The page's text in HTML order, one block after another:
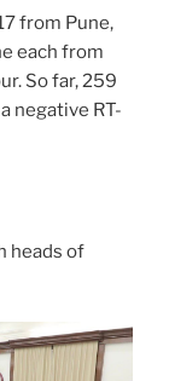
from Pune,
each from
So far, 259
negative RT-
heads of